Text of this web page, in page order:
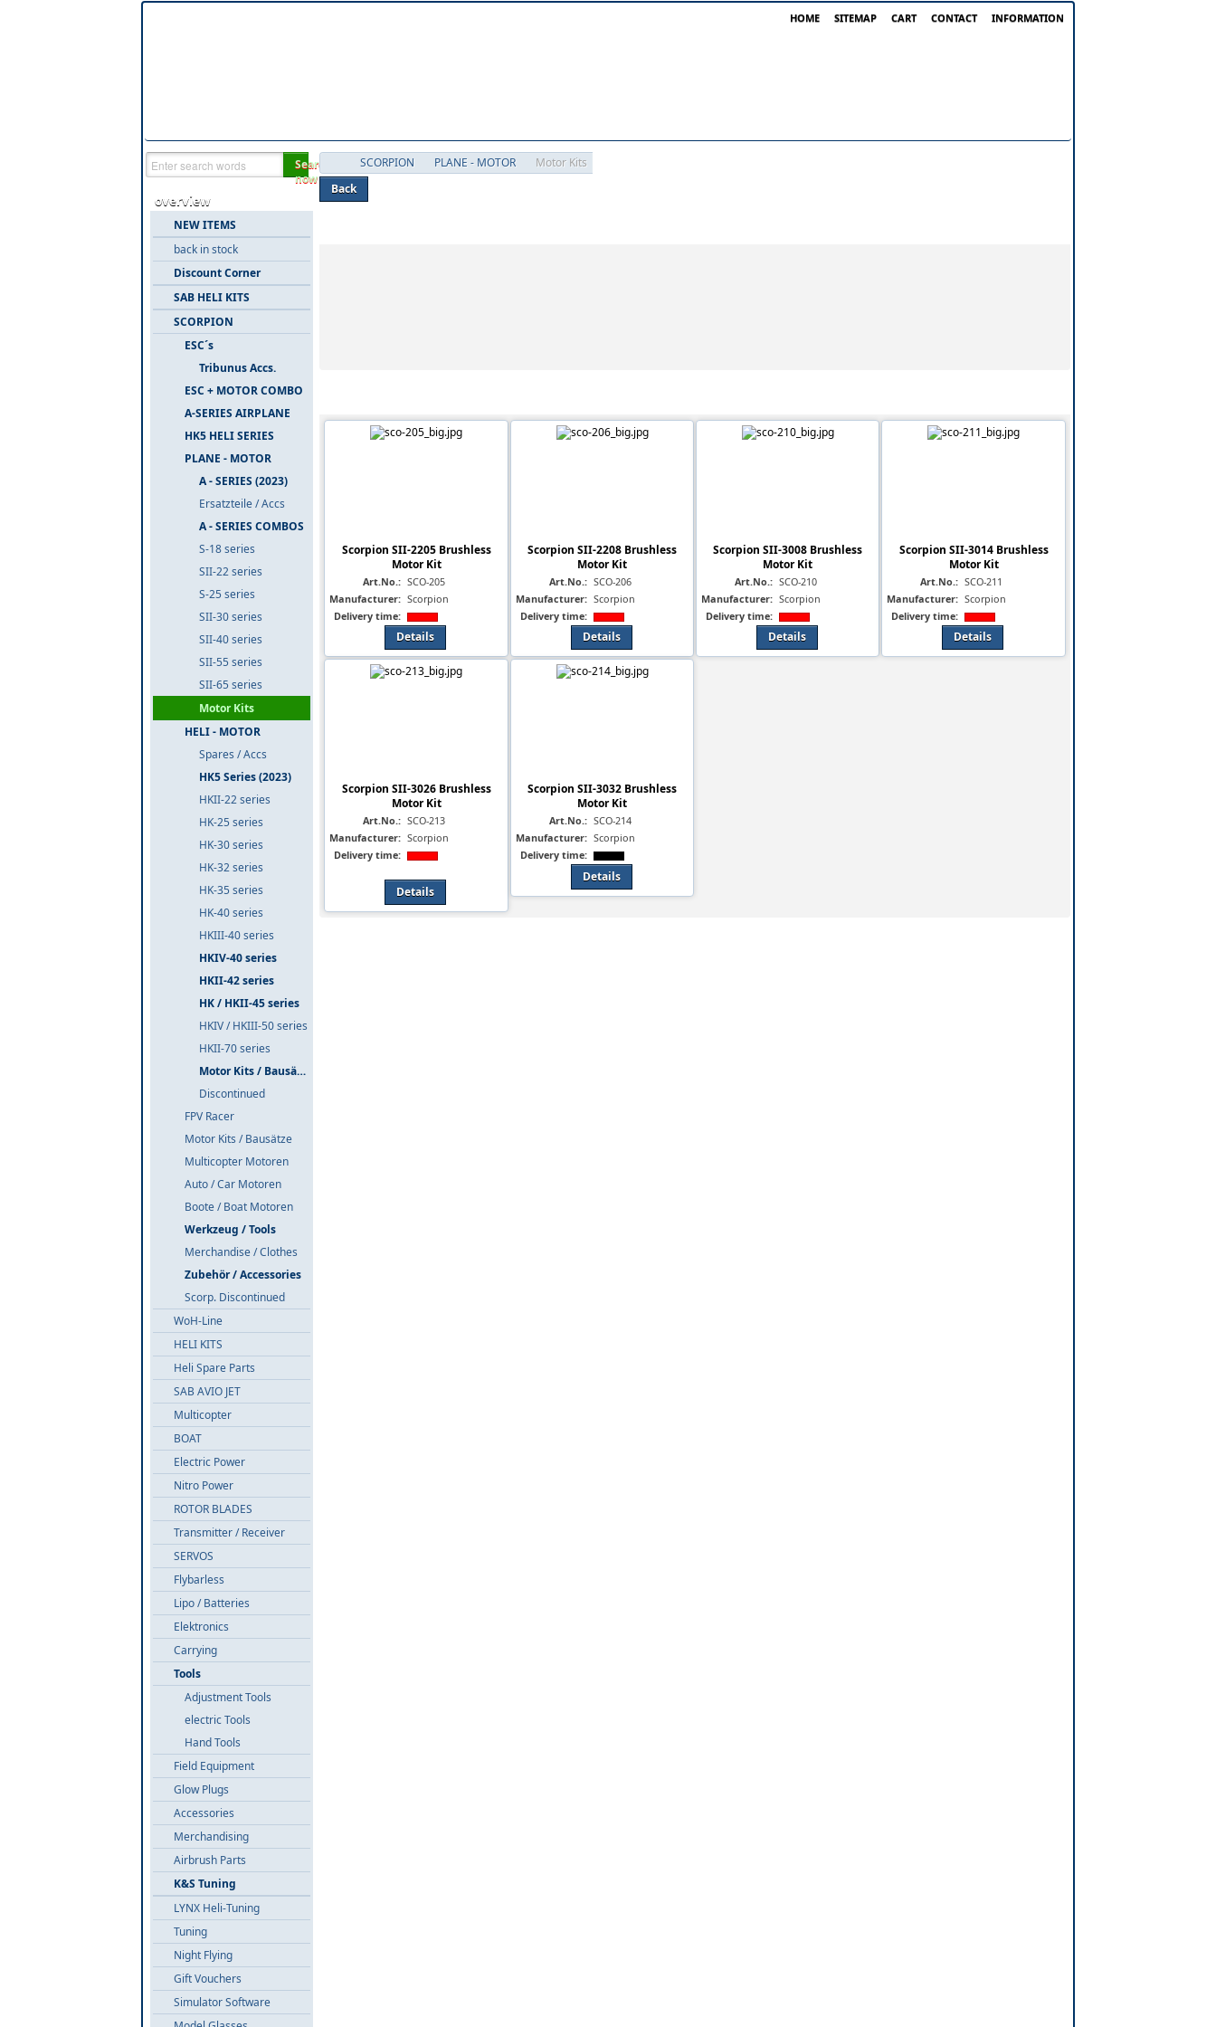
HOME SITEMAP CART CONTACT INFORMATION
Search
now
overview
NEW ITEMS
back in stock
Discount Corner
SAB HELI KITS
SCORPION
ESC´s
Tribunus Accs.
ESC + MOTOR COMBO
A-SERIES AIRPLANE
HK5 HELI SERIES
PLANE - MOTOR
A - SERIES (2023)
Ersatzteile / Accs
A - SERIES COMBOS
S-18 series
SII-22 series
S-25 series
SII-30 series
SII-40 series
SII-55 series
SII-65 series
Motor Kits
HELI - MOTOR
Spares / Accs
HK5 Series (2023)
HKII-22 series
HK-25 series
HK-30 series
HK-32 series
HK-35 series
HK-40 series
HKIII-40 series
HKIV-40 series
HKII-42 series
HK / HKII-45 series
HKIV / HKIII-50 series
HKII-70 series
Motor Kits / Bausätze
Discontinued
FPV Racer
Motor Kits / Bausätze
Multicopter Motoren
Auto / Car Motoren
Boote / Boat Motoren
Werkzeug / Tools
Merchandise / Clothes
Zubehör / Accessories
Scorp. Discontinued
WoH-Line
HELI KITS
Heli Spare Parts
SAB AVIO JET
Multicopter
BOAT
Electric Power
Nitro Power
ROTOR BLADES
Transmitter / Receiver
SERVOS
Flybarless
Lipo / Batteries
Elektronics
Carrying
Tools
Adjustment Tools
electric Tools
Hand Tools
Field Equipment
Glow Plugs
Accessories
Merchandising
Airbrush Parts
K&S Tuning
LYNX Heli-Tuning
Tuning
Night Flying
Gift Vouchers
Simulator Software
SCORPION PLANE - MOTOR
Motor Kits
Back
Scorpion SII-2205 Brushless
Motor Kit
Art.No.: SCO-205
Manufacturer: Scorpion
Delivery time:
Details
Scorpion SII-2208 Brushless
Motor Kit
Art.No.: SCO-206
Manufacturer: Scorpion
Delivery time:
Details
Scorpion SII-3008 Brushless
Motor Kit
Art.No.: SCO-210
Manufacturer: Scorpion
Delivery time:
Details
Scorpion SII-3014 Brushless
Motor Kit
Art.No.: SCO-211
Manufacturer: Scorpion
Delivery time:
Details
Scorpion SII-3026 Brushless
Motor Kit
Art.No.: SCO-213
Manufacturer: Scorpion
Delivery time:
Details
Scorpion SII-3032 Brushless
Motor Kit
Art.No.: SCO-214
Manufacturer: Scorpion
Delivery time:
Details